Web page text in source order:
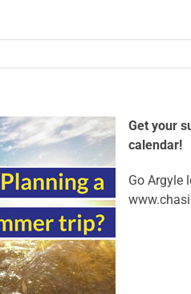
Get your
calendar!
Go Argyle